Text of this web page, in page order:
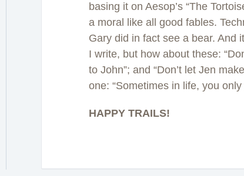
basing it on Aesop’s “The
a moral like all good fables.
Gary did in fact see a bear. And
I write, but how about these:
to John”; and “Don’t let Jen
one: “Sometimes in life, you
HAPPY TRAILS!